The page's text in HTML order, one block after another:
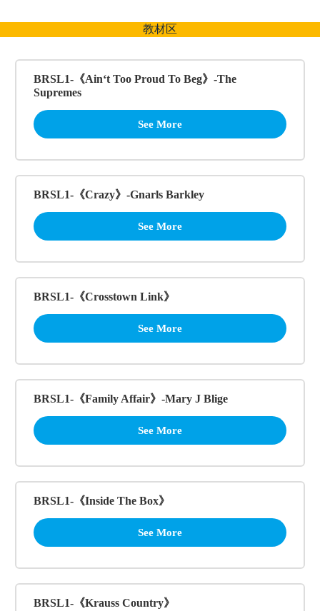
至
内
教材区
BRSL1-《Ain‘t Too Proud To Beg》-The
Supremes
See More
BRSL1-《Crazy》-Gnarls Barkley
See More
BRSL1-《Crosstown Link》
See More
BRSL1-《Family Affair》-Mary J Blige
See More
BRSL1-《Inside The Box》
See More
BRSL1-《Krauss Country》